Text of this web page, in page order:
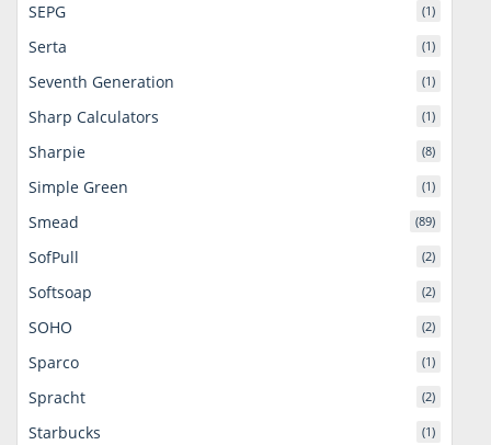
SEPG (1)
Serta (1)
Seventh Generation (1)
Sharp Calculators (1)
Sharpie (8)
Simple Green (1)
Smead (89)
SofPull (2)
Softsoap (2)
SOHO (2)
Sparco (1)
Spracht (2)
Starbucks (1)